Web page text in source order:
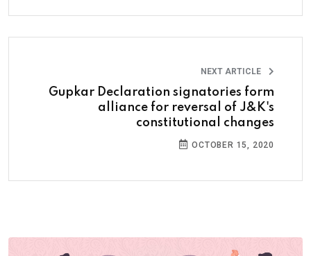
NEXT ARTICLE
Gupkar Declaration signatories form
alliance for reversal of J&K's
constitutional changes
OCTOBER 15, 2020